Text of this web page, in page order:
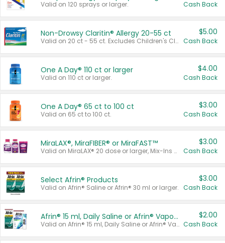
Valid on 120 sprays or larger. Cash Back
Non-Drowsy Claritin® Allergy 20-55 ct
Valid on 20 ct - 55 ct. Excludes Children's Claritin®, Claritin-D®, and Claritin® Cooling Honey Flavored Liquid.
$5.00
Cash Back
One A Day® 110 ct or larger
Valid on 110 ct or larger.
$4.00
Cash Back
One A Day® 65 ct to 100 ct
Valid on 65 ct to 100 ct.
$3.00
Cash Back
MiraLAX®, MiraFIBER® or MiraFAST™
Valid on MiraLAX® 20 dose or larger, Mix-Ins 20 count, MiraFIBER® Gummies 72 ct, or MiraFAST™ 30 ct or larger.
$3.00
Cash Back
Select Afrin® Products
Valid on Afrin® Saline or Afrin® 30 ml or larger.
$3.00
Cash Back
Afrin® 15 ml, Daily Saline or Afrin® Vapor Burst™ Inhaler Sticks
Valid on Afrin® 15 ml, Daily Saline or Afrin® Vapor Burst™ Inhaler Sticks.
$2.00
Cash Back